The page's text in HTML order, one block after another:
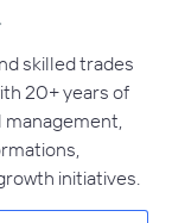
skilled trades
20+ years of
initiatives.